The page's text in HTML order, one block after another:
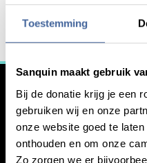
Toestemming
Sanquin maakt gebruik
Bij de donatie krijg je een
gebruiken wij en onze
onze website goed te
onthouden en om onze
Zo zorgen we er
General
Curious about what we
Our bloodproducts